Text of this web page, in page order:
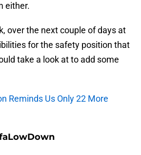
either.
over the next couple of days at
for the safety position that
take a look at to add some
Reminds Us Only 22 More